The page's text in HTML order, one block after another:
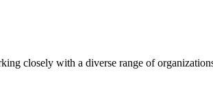
closely with a diverse range of